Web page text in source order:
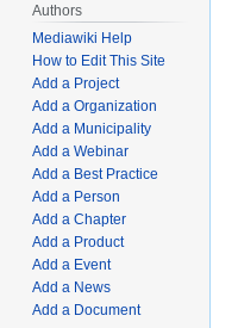
Authors
Mediawiki Help
How to Edit This Site
Add a Project
Add a Organization
Add a Municipality
Add a Webinar
Add a Best Practice
Add a Person
Add a Chapter
Add a Product
Add a Event
Add a News
Add a Document